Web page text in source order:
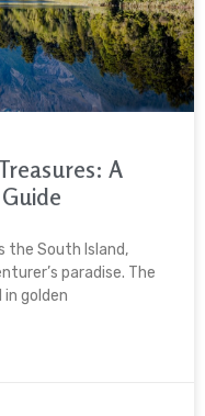
A
the South Island,
paradise. The
golden